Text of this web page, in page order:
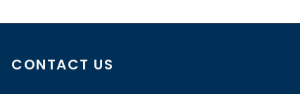
CONTACT US